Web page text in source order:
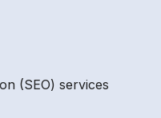
(SEO) services